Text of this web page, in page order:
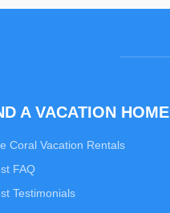
A VACATION HOME
Coral Vacation Rentals
FAQ
Testimonials